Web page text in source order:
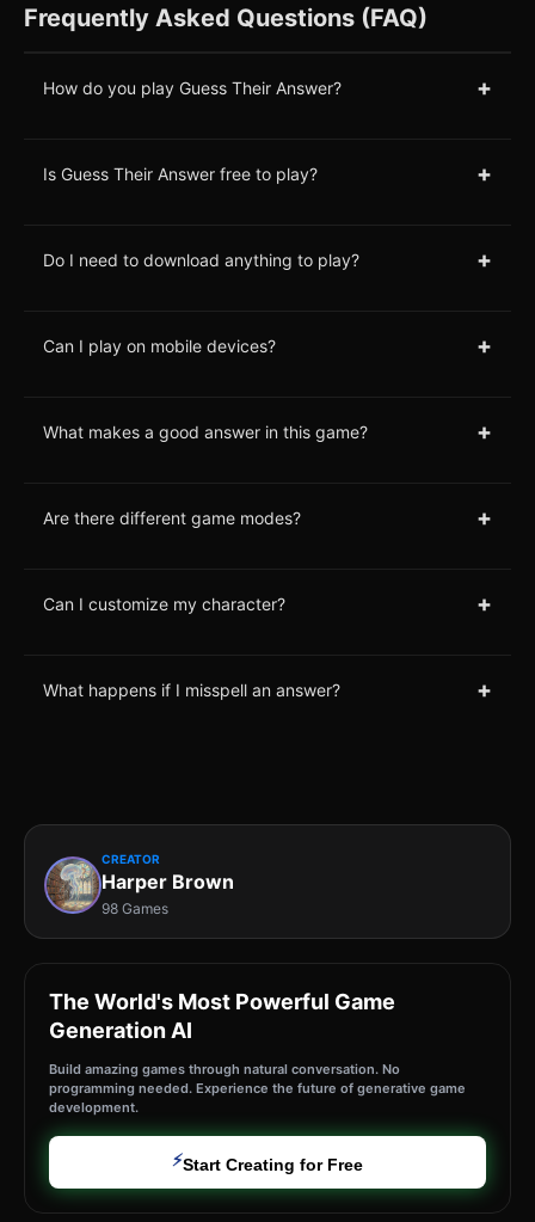
Frequently Asked Questions (FAQ)
How do you play Guess Their Answer? +
Is Guess Their Answer free to play? +
Do I need to download anything to play? +
Can I play on mobile devices? +
What makes a good answer in this game? +
Are there different game modes? +
Can I customize my character? +
What happens if I misspell an answer? +
CREATOR
Harper Brown
98 Games
The World's Most Powerful Game
Generation AI
Build amazing games through natural conversation. No
programming needed. Experience the future of generative game
development.
⚡Start Creating for Free